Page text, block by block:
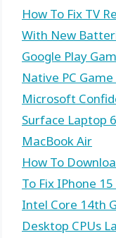
How To Fix TV
With New
Google Play
Native PC
Microsoft
Surface Laptop
MacBook Air
How To
To Fix IPhone
Intel Core 14th
Desktop CPUs